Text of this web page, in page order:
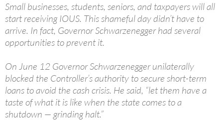
Small businesses, students, seniors, and taxpayers will all
start receiving IOUS. This shameful day didn’t have to
arrive. In fact, Governor Schwarzenegger had several
opportunities to prevent it.
On June 12 Governor Schwarzenegger unilaterally
blocked the Controller’s authority to secure short-term
loans to avoid the cash crisis. He said, “let them have a
taste of what it is like when the state comes to a
shutdown — grinding halt.”